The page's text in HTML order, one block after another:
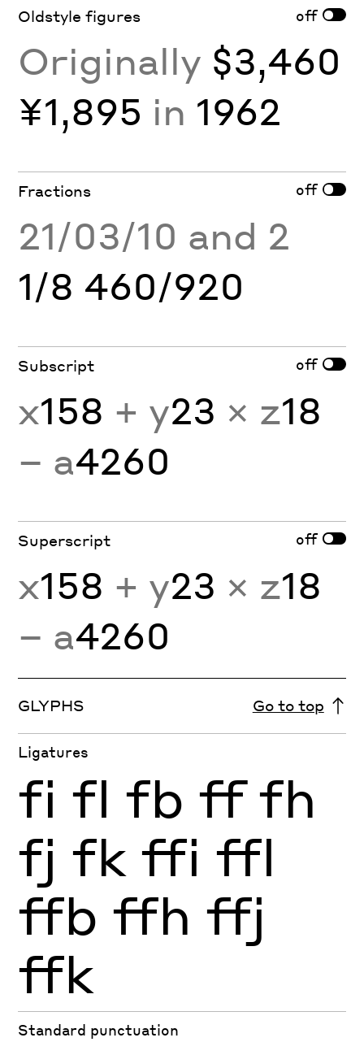
Oldstyle figures off
Originally $3,460
¥1,895 in 1962
Fractions off
21/03/10 and 2
1/8 460/920
Subscript off
x158 + y23 × z18
− a4260
Superscript off
x158 + y23 × z18
− a4260
GLYPHS Go to top
Ligatures
fi fl fb ff fh
fj fk ffi ffl
ffb ffh ffj
ffk
Standard punctuation